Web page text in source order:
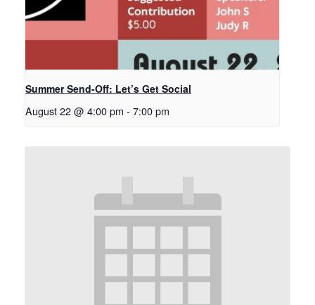
Summer Send-Off: Let’s Get Social
August 22 @ 4:00 pm - 7:00 pm